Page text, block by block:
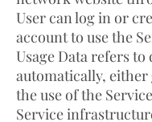
User can log in or
account to use the
Usage Data refers to
automatically, either
the use of the
Service